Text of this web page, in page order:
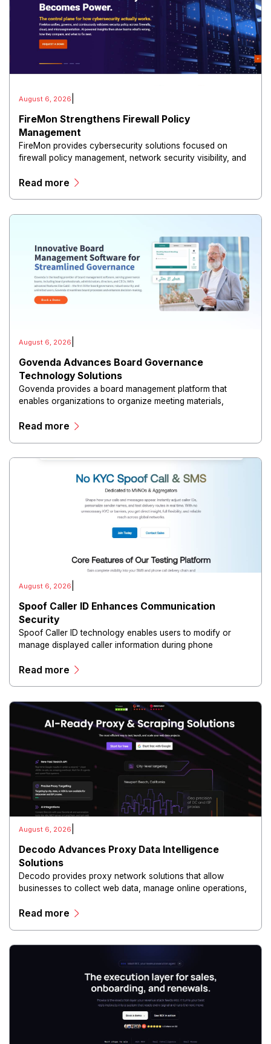
August 6, 2026
FireMon Strengthens Firewall Policy
Management
FireMon provides cybersecurity solutions focused on
firewall policy management, network security visibility, and
Read more
August 6, 2026
Govenda Advances Board Governance
Technology Solutions
Govenda provides a board management platform that
enables organizations to organize meeting materials,
directors, and maintain governance workflows digitally.
Read more
August 6, 2026
Spoof Caller ID Enhances Communication
Security
Spoof Caller ID technology enables users to modify or
manage displayed caller information during phone
Read more
August 6, 2026
Decodo Advances Proxy Data Intelligence
Solutions
Decodo provides proxy network solutions that allow
businesses to collect web data, manage online operations,
and scalable infrastructure.
Read more